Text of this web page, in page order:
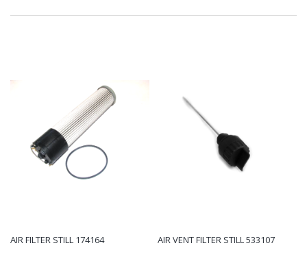
AIR FILTER STILL 174164 AIR VENT FILTER STILL 533107